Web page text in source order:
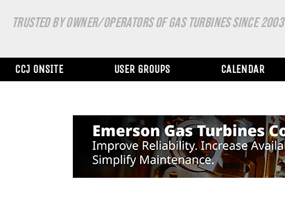
TRUSTED BY OWNER/OPERATORS OF GAS TURBINES SINCE 2003
CCJ ONSITE USER GROUPS CALENDAR